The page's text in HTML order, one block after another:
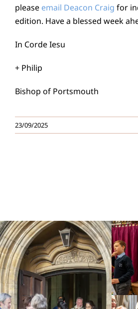
please email Deacon Craig for
edition. Have a blessed week
In Corde Iesu
+ Philip
Bishop of Portsmouth
23/09/2025